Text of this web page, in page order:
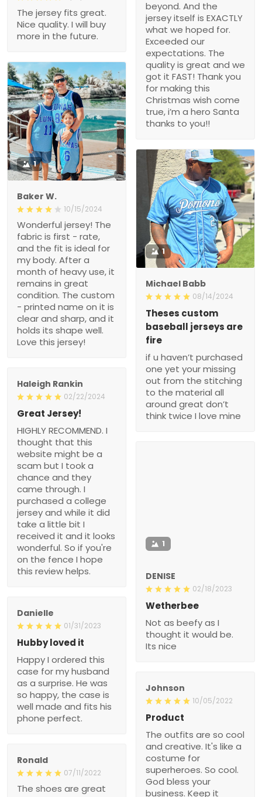
beyond. And the
jersey itself is EXACTLY
what we hoped for.
Exceeded our
expectations. The
quality is great and we
got it FAST! Thank you
for making this
Christmas wish come
true, i’m a hero Santa
thanks to you!!
The jersey fits great.
Nice quality. I will buy
more in the future.
1
Baker W.
10/15/2024
Wonderful jersey! The
fabric is first - rate,
and the fit is ideal for
my body. After a
month of heavy use, it
remains in great
condition. The custom
- printed name on it is
clear and sharp, and it
holds its shape well.
Love this jersey!
1
Michael Babb
08/14/2024
Theses custom
baseball jerseys are
fire
if u haven’t purchased
one yet your missing
out from the stitching
to the material all
around great don’t
think twice I love mine
Haleigh Rankin
02/22/2024
Great Jersey!
HIGHLY RECOMMEND. I
thought that this
website might be a
scam but I took a
chance and they
came through. I
purchased a college
jersey and while it did
take a little bit I
received it and it looks
wonderful. So if you're
on the fence I hope
this review helps.
1
DENISE
02/18/2023
Wetherbee
Not as beefy as I
thought it would be.
Its nice
Danielle
01/31/2023
Hubby loved it
Happy I ordered this
case for my husband
as a surprise. He was
so happy, the case is
well made and fits his
phone perfect.
Johnson
10/05/2022
Product
The outfits are so cool
and creative. It's like a
costume for
superheroes. So cool.
God bless your
business. Keep it
Ronald
07/11/2022
The shoes are great